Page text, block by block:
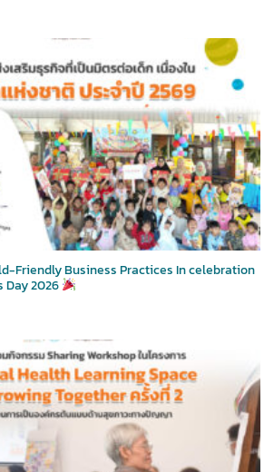
Friendly Business Practices In celebration
Day 2026